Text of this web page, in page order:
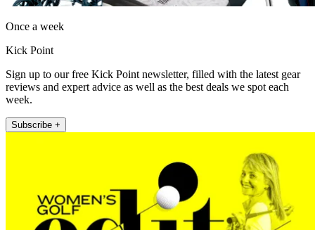
Once a week
Kick Point
Sign up to our free Kick Point newsletter, filled with the latest gear
reviews and expert advice as well as the best deals we spot each
week.
Subscribe +